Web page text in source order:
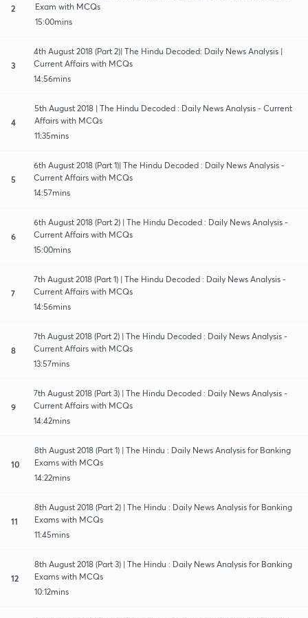
2
Exam with MCQs
15:00mins
3
4th August 2018 (Part 2)| The Hindu Decoded: Daily News Analysis |
Current Affairs with MCQs
14:56mins
4
5th August 2018 | The Hindu Decoded : Daily News Analysis - Current
Affairs with MCQs
11:35mins
5
6th August 2018 (Part 1)| The Hindu Decoded : Daily News Analysis -
Current Affairs with MCQs
14:57mins
6
6th August 2018 (Part 2) | The Hindu Decoded : Daily News Analysis -
Current Affairs with MCQs
15:00mins
7
7th August 2018 (Part 1) | The Hindu Decoded : Daily News Analysis -
Current Affairs with MCQs
14:56mins
8
7th August 2018 (Part 2) | The Hindu Decoded : Daily News Analysis -
Current Affairs with MCQs
13:57mins
9
7th August 2018 (Part 3) | The Hindu Decoded : Daily News Analysis -
Current Affairs with MCQs
14:42mins
10
8th August 2018 (Part 1) | The Hindu : Daily News Analysis for Banking
Exams with MCQs
14:22mins
11
8th August 2018 (Part 2) | The Hindu : Daily News Analysis for Banking
Exams with MCQs
11:45mins
12
8th August 2018 (Part 3) | The Hindu : Daily News Analysis for Banking
Exams with MCQs
10:12mins